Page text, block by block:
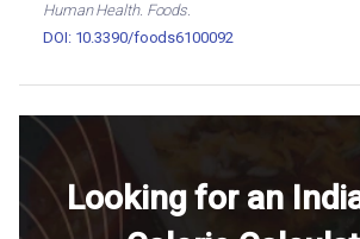
Human Health. Foods.
DOI: 10.3390/foods6100092
Looking for an